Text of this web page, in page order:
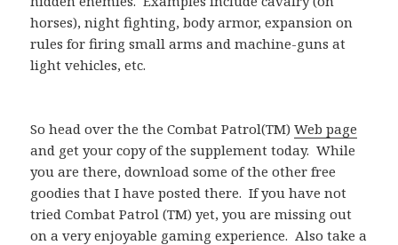
horses), night fighting, body armor, expansion on
rules for firing small arms and machine-guns at
light vehicles, etc.
So head over the the Combat Patrol(TM)Web page
and get your copy of the supplement today. While
you are there, download some of the other free
goodies that I have posted there. If you have not
tried Combat Patrol (TM) yet, you are missing out
on a very enjoyable gaming experience. Also take a